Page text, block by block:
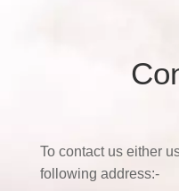
To contact us either
following address:-